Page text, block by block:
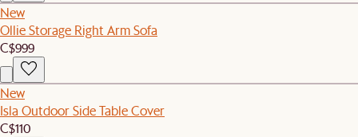
New
Ollie Storage Right Arm Sofa
C$999
New
Isla Outdoor Side Table Cover
C$110